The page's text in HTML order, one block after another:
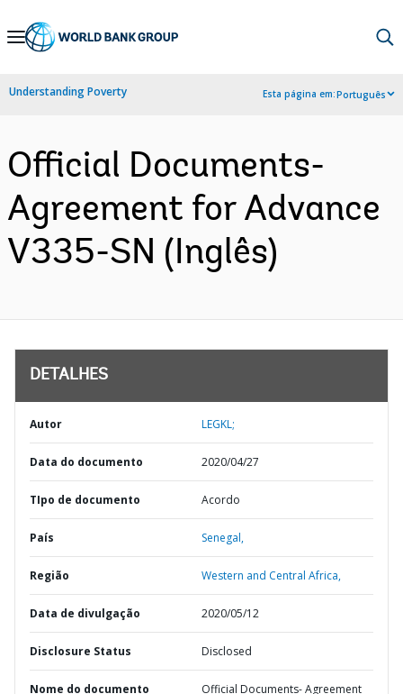
Skip
Navigation
Understanding Poverty Esta página em:Português
Official Documents-
Agreement for Advance
V335-SN (Inglês)
DETALHES
Autor LEGKL;
Data do documento 2020/04/27
TIpo de documento Acordo
País Senegal,
Região Western and Central Africa,
Data de divulgação 2020/05/12
Disclosure Status Disclosed
Nome do documento
Official Documents- Agreement